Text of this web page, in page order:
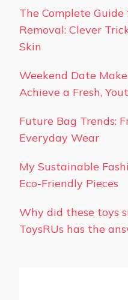
The Complete
Removal: Clever
Skin
Weekend Date
Achieve a Fresh,
Future Bag Trends:
Everyday Wear
My Sustainable
Eco-Friendly Pieces
Why did these toys
ToysRUs has the